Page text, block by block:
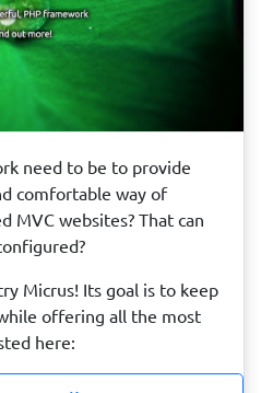
need to be to provide
comfortable way of
MVC websites? That can
Micrus! Its goal is to keep
offering all the most
here: